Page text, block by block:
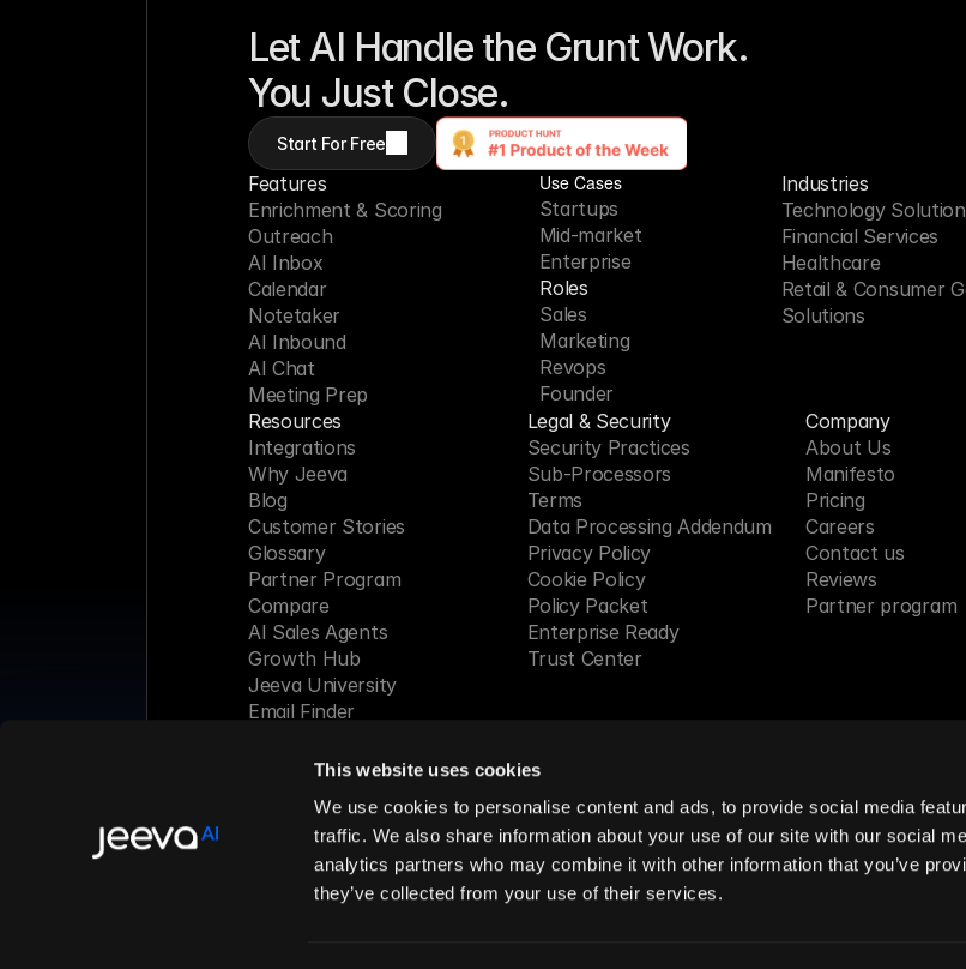
This website uses cookies
We use cookies to personalise content and ads, to provide social media
traffic. We also share information about your use of our site with our social
analytics partners who may combine it with other information that you’ve
they’ve collected from your use of their services.
Let AI Handle the Grunt Work.
You Just Close.
Start For Free
Features
Enrichment & Scoring
Outreach
AI Inbox
Calendar
Notetaker
AI Inbound
AI Chat
Meeting Prep
Use Cases
Startups
Mid-market
Enterprise
Roles
Sales
Marketing
Revops
Founder
Industries
Technology
Financial Services
Healthcare
Retail & Consumer
Solutions
Resources
Integrations
Why Jeeva
Blog
Customer Stories
Glossary
Partner Program
Compare
AI Sales Agents
Growth Hub
Jeeva University
Email Finder
Legal & Security
Security Practices
Sub-Processors
Terms
Data Processing Addendum
Privacy Policy
Cookie Policy
Policy Packet
Enterprise Ready
Trust Center
Company
About Us
Manifesto
Pricing
Careers
Contact us
Reviews
Partner program
Made with in SF, CA
© 2026 Jeeva AI, Inc. All rights reserved.